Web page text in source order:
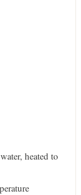
heated to